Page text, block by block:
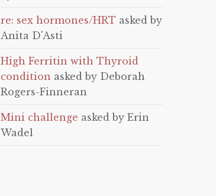
re: sex hormones/HRT asked by
Anita D'Asti
High Ferritin with Thyroid
condition asked by Deborah
Rogers-Finneran
Mini challenge asked by Erin
Wadel